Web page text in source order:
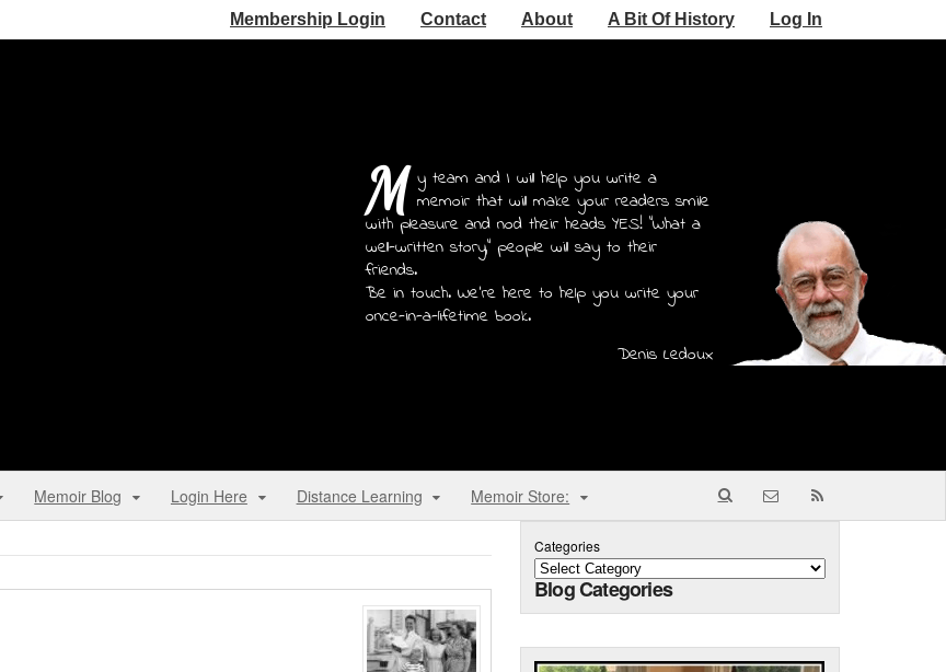
Membership Login Contact About A Bit Of History Log In
M y team and I will help you write a
memoir that will make your readers smile
with pleasure and nod their heads YES! "What a
well-written story," people will say to their
friends.
Be in touch. We're here to help you write your
once-in-a-lifetime book.
Denis Ledoux
Memoir Blog Login Here Distance Learning Memoir Store:
Categories
Blog Categories